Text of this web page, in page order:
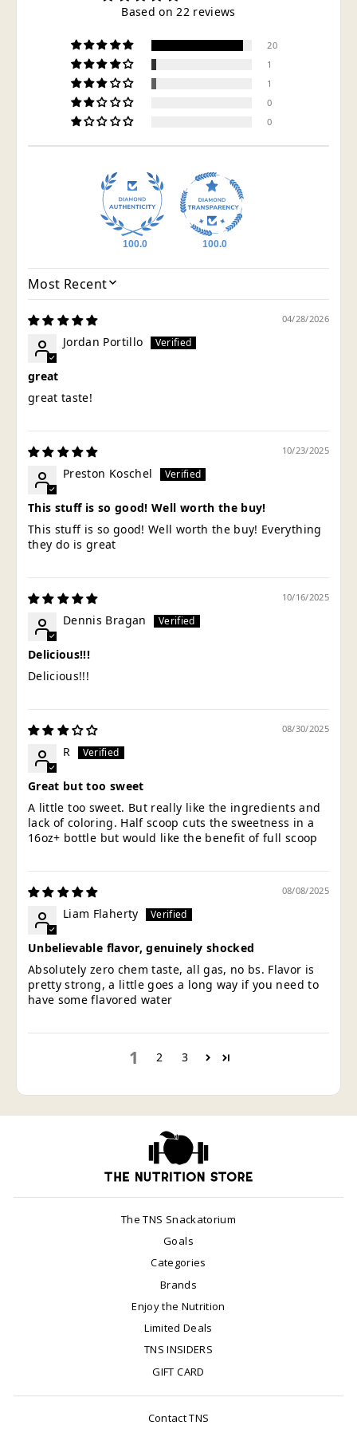
Based on 22 reviews
20
1
1
0
0
100.0 100.0
SORT BY
04/28/2026
Jordan Portillo
great
great taste!
10/23/2025
Preston Koschel
This stuff is so good! Well worth the buy!
This stuff is so good! Well worth the buy! Everything
they do is great
10/16/2025
Dennis Bragan
Delicious!!!
Delicious!!!
08/30/2025
R
Great but too sweet
A little too sweet. But really like the ingredients and
lack of coloring. Half scoop cuts the sweetness in a
16oz+ bottle but would like the benefit of full scoop
08/08/2025
Liam Flaherty
Unbelievable flavor, genuinely shocked
Absolutely zero chem taste, all gas, no bs. Flavor is
pretty strong, a little goes a long way if you need to
have some flavored water
1 2 3
The TNS Snackatorium
Goals
Categories
Brands
Enjoy the Nutrition
Limited Deals
TNS INSIDERS
GIFT CARD
Contact TNS